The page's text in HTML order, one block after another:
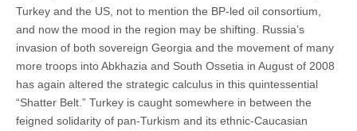
Turkey and the US, not to mention the BP-led oil consortium,
and now the mood in the region may be shifting. Russia’s
invasion of both sovereign Georgia and the movement of many
more troops into Abkhazia and South Ossetia in August of 2008
has again altered the strategic calculus in this quintessential
“Shatter Belt.” Turkey is caught somewhere in between the
feigned solidarity of pan-Turkism and its ethnic-Caucasian